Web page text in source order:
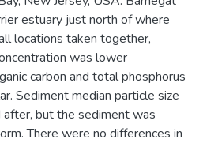
estuary just north of where
locations taken together,
was lower
carbon and total phosphorus
Sediment median particle size
but the sediment was
There were no differences in